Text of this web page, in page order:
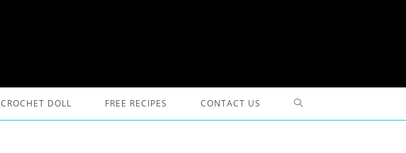
CROCHET DOLL FREE RECIPES CONTACT US TOGGLE